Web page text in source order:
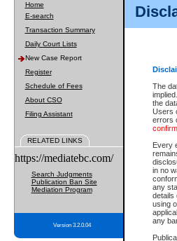
The
the
Users
errors
Every
in no
any
details
using
any
Home
E-search
Transaction Summary
Daily Court Lists
New Case Report
Register
Schedule of Fees
About CSO
Filing Assistant
RELATED LINKS
https://mediatebc.com/
Search Judgments
Publication Ban Site
Mediation Program
Version 3.2.0.04
The New
The New
ordered
The New
identified
the left of
be
The New
registry
The New
Reports